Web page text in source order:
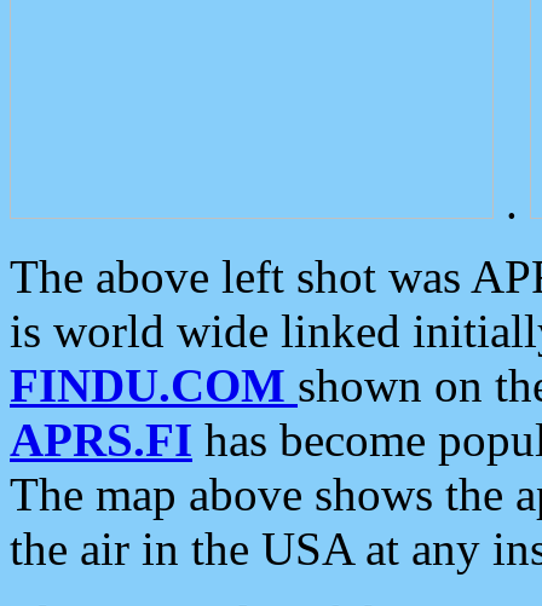
.
The above left shot was
is world wide linked
FINDU.COM shown on
APRS.FI has become
The map above shows the
the air in the USA at any